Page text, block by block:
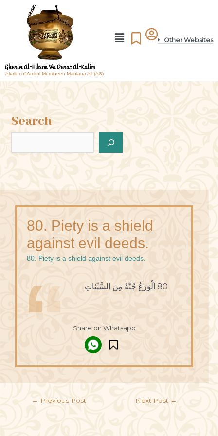
Akalim of Amirul Mumineen Maulana Ali (AS)
Other Websites
Search
80. Piety is a shield
against evil deeds.
80. Piety is a shield against evil deeds.
80 اَلْوَرَعُ جُنَّةٌ مِنَ السَّيِّئاتِ.
Share on Whatsapp
← Previous Post Next Post →